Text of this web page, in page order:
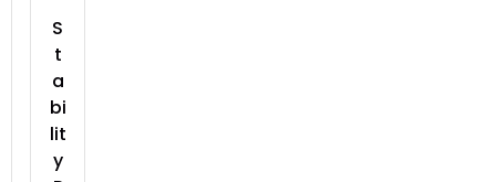
S
t
a
bi
lit
y